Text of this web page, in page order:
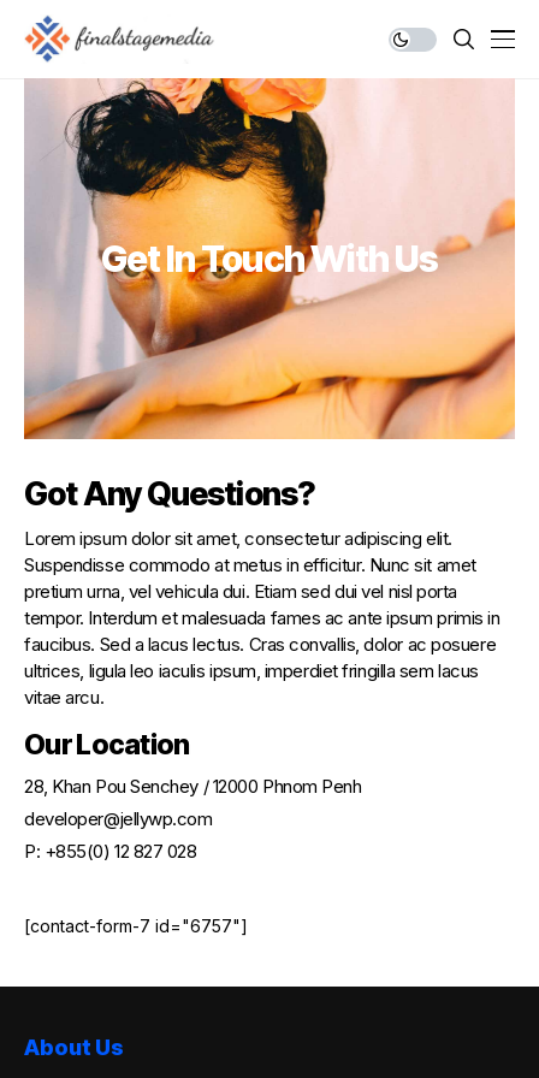
Get In Touch With Us
Got Any Questions?
Lorem ipsum dolor sit amet, consectetur adipiscing elit.
Suspendisse commodo at metus in efficitur. Nunc sit amet
pretium urna, vel vehicula dui. Etiam sed dui vel nisl porta
tempor. Interdum et malesuada fames ac ante ipsum primis in
faucibus. Sed a lacus lectus. Cras convallis, dolor ac posuere
ultrices, ligula leo iaculis ipsum, imperdiet fringilla sem lacus
vitae arcu.
Our Location
28, Khan Pou Senchey / 12000 Phnom Penh
developer@jellywp.com
P: +855(0) 12 827 028
[contact-form-7 id="6757"]
About Us